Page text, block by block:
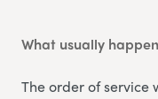
What usually
The order of service